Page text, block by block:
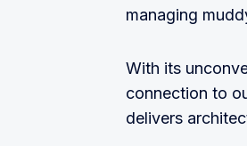
managing
With its
connection to
delivers